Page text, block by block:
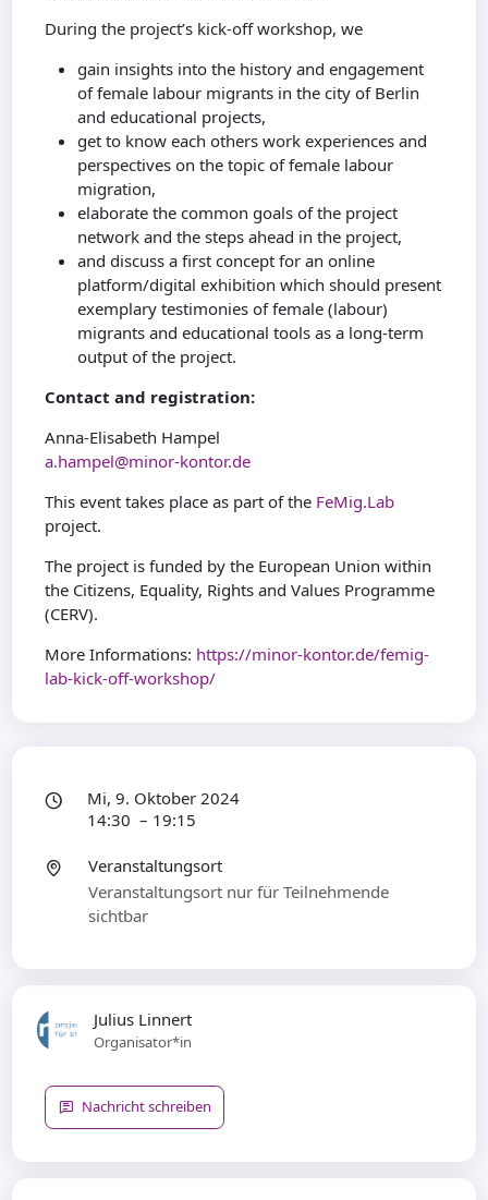
During the project’s kick-off workshop, we
gain insights into the history and engagement
of female labour migrants in the city of Berlin
and educational projects,
get to know each others work experiences and
perspectives on the topic of female labour
migration,
elaborate the common goals of the project
network and the steps ahead in the project,
and discuss a first concept for an online
platform/digital exhibition which should present
exemplary testimonies of female (labour)
migrants and educational tools as a long-term
output of the project.
Contact and registration:
Anna-Elisabeth Hampel
a.hampel@minor-kontor.de
This event takes place as part of the FeMig.Lab
project.
The project is funded by the European Union within
the Citizens, Equality, Rights and Values Programme
(CERV).
More Informations: https://minor-kontor.de/femig-
lab-kick-off-workshop/
Julius Linnert
Organisator*in
Nachricht schreiben
Mi, 9. Oktober 2024
14:30 – 19:15
Veranstaltungsort
Veranstaltungsort nur für Teilnehmende
sichtbar